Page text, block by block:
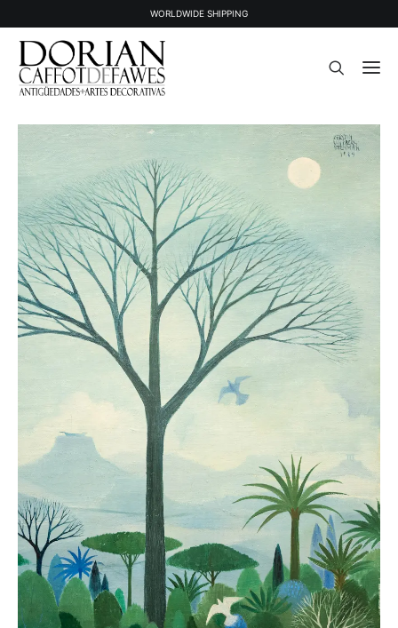
WORLDWIDE SHIPPING
STOCK
SOLD STOCK
ABOUT US
PRESS
CONTACT
NEWSLETTER